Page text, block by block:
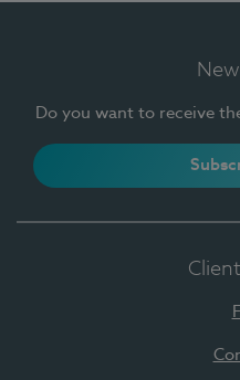
Do you want to receive